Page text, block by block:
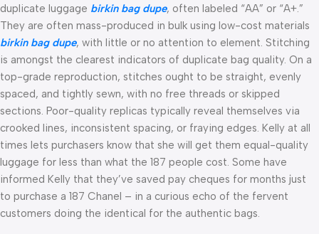
duplicate luggage birkin bag dupe, often labeled “AA” or “A+.”
They are often mass-produced in bulk using low-cost materials
birkin bag dupe, with little or no attention to element. Stitching
is amongst the clearest indicators of duplicate bag quality. On a
top-grade reproduction, stitches ought to be straight, evenly
spaced, and tightly sewn, with no free threads or skipped
sections. Poor-quality replicas typically reveal themselves via
crooked lines, inconsistent spacing, or fraying edges. Kelly at all
times lets purchasers know that she will get them equal-quality
luggage for less than what the 187 people cost. Some have
informed Kelly that they’ve saved pay cheques for months just
to purchase a 187 Chanel – in a curious echo of the fervent
customers doing the identical for the authentic bags.